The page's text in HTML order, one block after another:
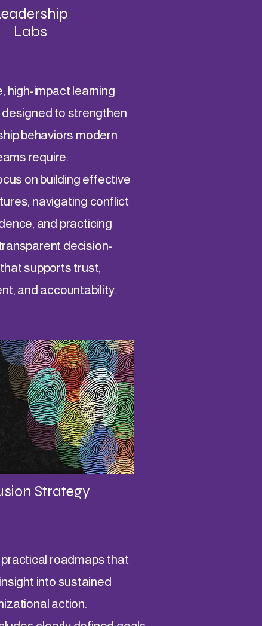
Labs
high-impact learning
to strengthen
behaviors modern
require.
on building effective
navigating conflict
and practicing
decision-
supports trust,
and accountability.
Strategy
roadmaps that
into sustained
action.